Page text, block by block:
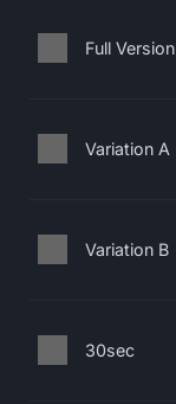
Full Version
Variation A
Variation B
30sec